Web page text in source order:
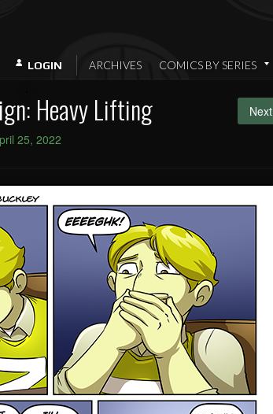
LOGIN ARCHIVES COMICS BY SERIES
Heavy Lifting
25, 2022
Next